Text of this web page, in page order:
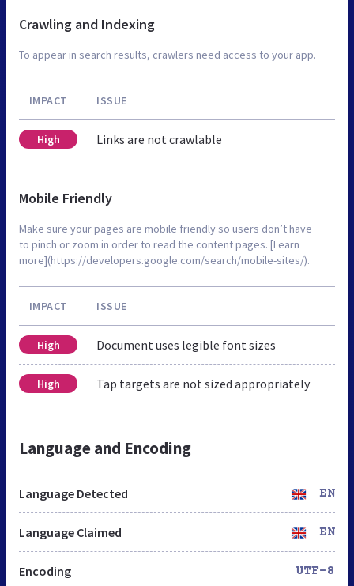
Crawling and Indexing
To appear in search results, crawlers need access to your app.
IMPACT ISSUE
High Links are not crawlable
Mobile Friendly
Make sure your pages are mobile friendly so users don’t have
to pinch or zoom in order to read the content pages. [Learn
more](https://developers.google.com/search/mobile-sites/).
IMPACT ISSUE
High Document uses legible font sizes
High Tap targets are not sized appropriately
Language and Encoding
Language Detected EN
Language Claimed EN
Encoding UTF-8